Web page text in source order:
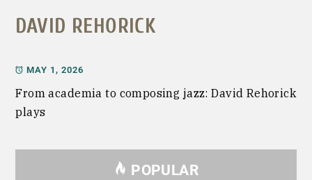
DAVID REHORICK
MAY 1, 2026
From academia to composing jazz: David Rehorick
plays
POPULAR